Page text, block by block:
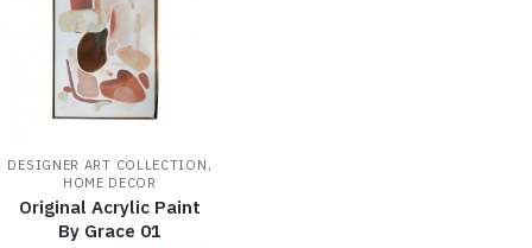
DESIGNER ART COLLECTION ,
HOME DECOR
Original Acrylic Paint
By Grace 01